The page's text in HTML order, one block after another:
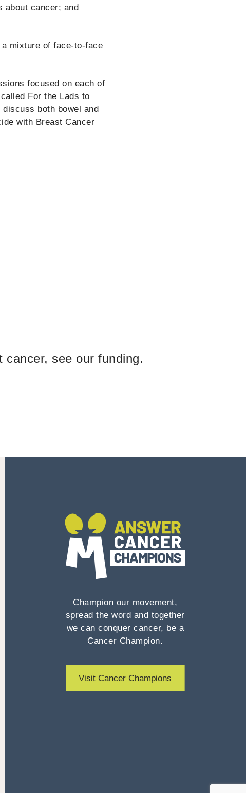
about cancer; and
mixture of face-to-face
focused on each of
For the Lads to
both bowel and
with Breast Cancer
cancer, see our funding.
Champion our movement,
spread the word and together
we can conquer cancer, be a
Cancer Champion.
Visit Cancer Champions